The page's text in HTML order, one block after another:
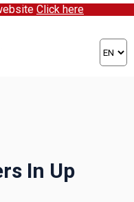
Click here
In Up